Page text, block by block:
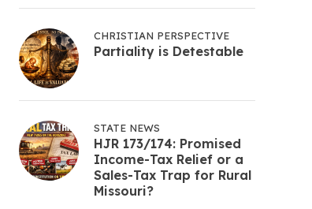
CHRISTIAN PERSPECTIVE
Partiality is Detestable
STATE NEWS
HJR 173/174: Promised
Income-Tax Relief or a
Sales-Tax Trap for Rural
Missouri?